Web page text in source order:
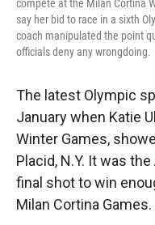
compete at the Milan Cortina
say her bid to race in a sixth
coach manipulated the point
officials deny any wrongdoing.
The latest Olympic
January when Katie
Winter Games,
Placid, N.Y. It was
final shot to win
Milan Cortina Games.